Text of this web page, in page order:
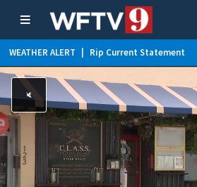
WEATHER ALERT Rip Current Statement